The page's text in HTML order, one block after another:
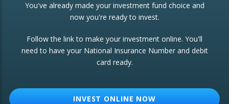
Investment Trust
ETF Growth Portfolio
Re-registration
Change of Agent
You've already made your investment fund choice and
now you're ready to invest.
Follow the link to make your investment online. You'll
need to have your National Insurance Number and debit
card ready.
INVEST ONLINE NOW